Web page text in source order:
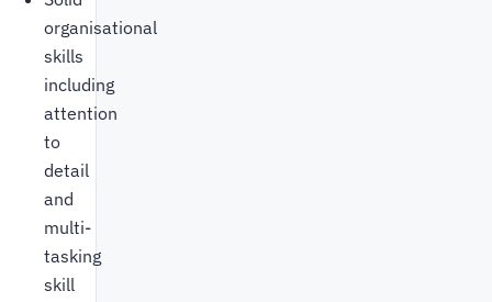
organisational
skills
including
attention
to
detail
and
multi-
tasking
skill